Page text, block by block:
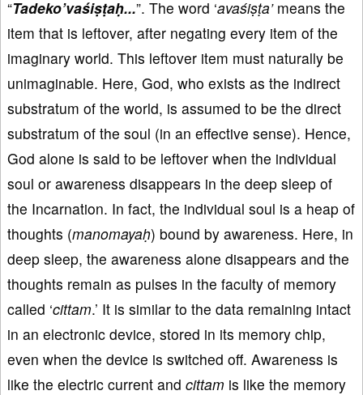
“Tadeko’vaśiṣṭaḥ...”. The word ‘avaśiṣṭa’means the
item that is leftover, after negating every item of the
imaginary world. This leftover item must naturally be
unimaginable. Here, God, who exists as the indirect
substratum of the world, is assumed to be the direct
substratum of the soul (in an effective sense). Hence,
God alone is said to be leftover when the individual
soul or awareness disappears in the deep sleep of
the Incarnation. In fact, the individual soul is a heap of
thoughts (manomayaḥ) bound by awareness. Here, in
deep sleep, the awareness alone disappears and the
thoughts remain as pulses in the faculty of memory
called ‘cittam.’ It is similar to the data remaining intact
in an electronic device, stored in its memory chip,
even when the device is switched off. Awareness is
like the electric current and cittam is like the memory